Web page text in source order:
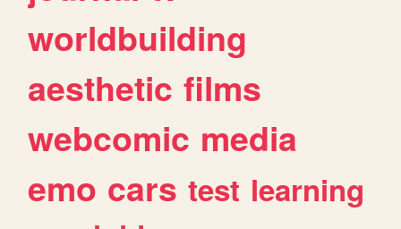
worldbuilding
aesthetic films
webcomic media
emo cars test learning